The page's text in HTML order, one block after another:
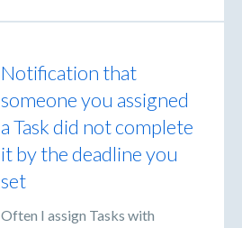
Notification that
someone you assigned
a Task did not complete
it by the deadline you
set
Often I assign Tasks with